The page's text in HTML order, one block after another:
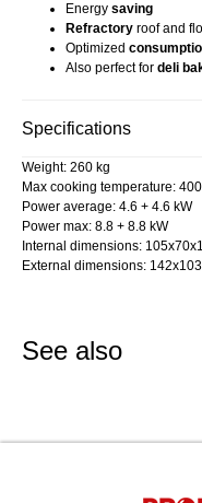
Energy saving
Refractory roof and
Optimized
Also perfect for deli
Specifications
Weight: 260 kg
Max cooking temperature: 400
Power average: 4.6 + 4.6 kW
Power max: 8.8 + 8.8 kW
Internal dimensions:
External dimensions:
See also